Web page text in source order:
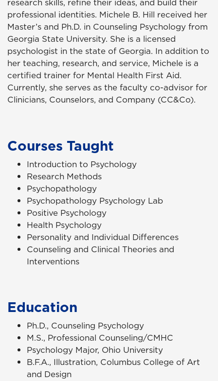
research skills, refine their ideas, and build their
professional identities. Michele B. Hill received her
Master’s and Ph.D. in Counseling Psychology from
Georgia State University. She is a licensed
psychologist in the state of Georgia. In addition to
her teaching, research, and service, Michele is a
certified trainer for Mental Health First Aid.
Currently, she serves as the faculty co-advisor for
Clinicians, Counselors, and Company (CC&Co).
Courses Taught
Introduction to Psychology
Research Methods
Psychopathology
Psychopathology Psychology Lab
Positive Psychology
Health Psychology
Personality and Individual Differences
Counseling and Clinical Theories and
Interventions
Education
Ph.D., Counseling Psychology
M.S., Professional Counseling/CMHC
Psychology Major, Ohio University
B.F.A., Illustration, Columbus College of Art
and Design